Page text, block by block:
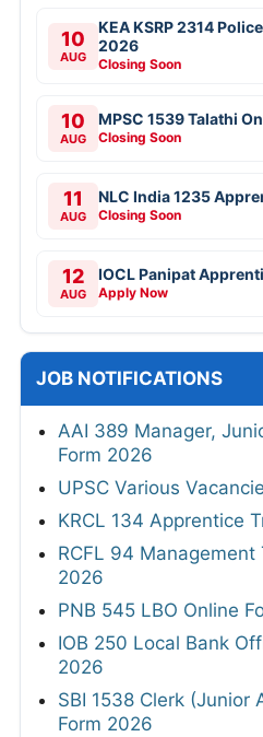
10
AUG
KEA KSRP 2314
2026
Closing Soon
10
AUG
MPSC 1539 Talathi
Closing Soon
11
AUG
NLC India 1235
Closing Soon
12
AUG
IOCL Panipat
Apply Now
JOB NOTIFICATIONS
AAI 389 Manager,
Form 2026
UPSC Various
KRCL 134 Apprentice
RCFL 94 Management
2026
PNB 545 LBO Online
IOB 250 Local Bank
2026
SBI 1538 Clerk (Junior
Form 2026